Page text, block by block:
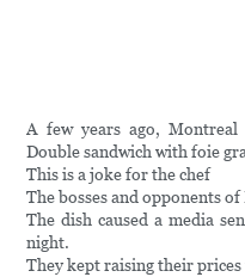
A few years ago,
Double sandwich with foie
This is a joke for the chef
The bosses and opponents
The dish caused a media
night.
They kept raising their prices